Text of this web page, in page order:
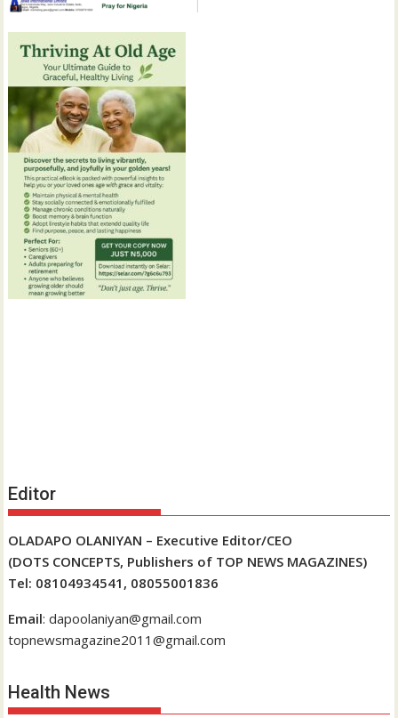
Editor
OLADAPO OLANIYAN – Executive Editor/CEO
(DOTS CONCEPTS, Publishers of TOP NEWS MAGAZINES)
Tel: 08104934541, 08055001836
Email: dapoolaniyan@gmail.com
topnewsmagazine2011@gmail.com
Health News